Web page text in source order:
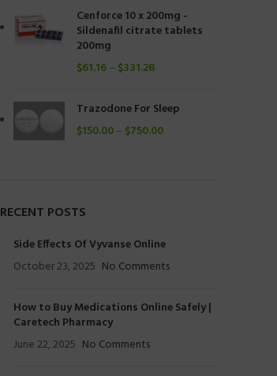
Cenforce 10 x 200mg -
Sildenafil citrate tablets
200mg
$61.16– $331.28
Trazodone For Sleep
$150.00– $750.00
RECENT POSTS
Side Effects Of Vyvanse Online
October 23, 2025 No Comments
How to Buy Medications Online Safely |
Caretech Pharmacy
June 22, 2025 No Comments